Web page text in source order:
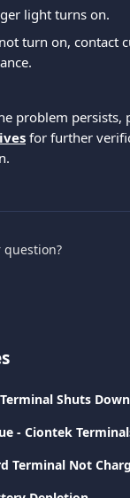
light turns on.
turn on, contact
problem persists,
for further
- Ciontek
Terminal Not